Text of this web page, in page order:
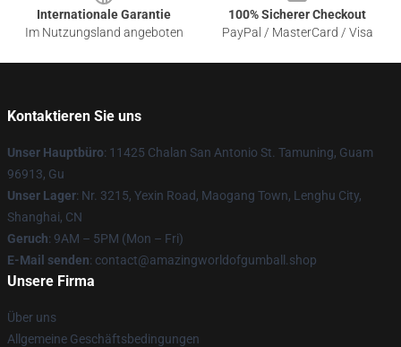
Internationale Garantie
Im Nutzungsland angeboten
100% Sicherer Checkout
PayPal / MasterCard / Visa
Kontaktieren Sie uns
Unser Hauptbüro: 11425 Chalan San Antonio St. Tamuning, Guam
96913, Gu
Unser Lager: Nr. 3215, Yexin Road, Maogang Town, Lenghu City,
Shanghai, CN
Geruch: 9AM – 5PM (Mon – Fri)
E-Mail senden: contact@amazingworldofgumball.shop
Unsere Firma
Über uns
Allgemeine Geschäftsbedingungen